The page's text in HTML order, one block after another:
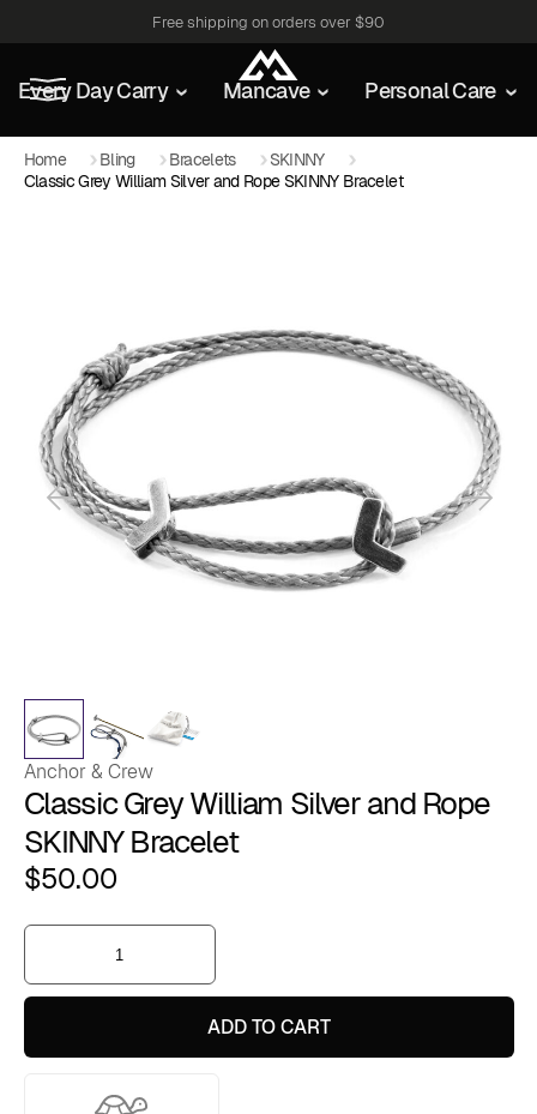
Free shipping on orders over $90
Every Day Carry Mancave Personal Care
Home Bling Bracelets
SKINNY
Classic Grey William Silver and Rope SKINNY Bracelet
Anchor & Crew
Classic Grey William Silver and Rope
SKINNY Bracelet
$50.00
Classic
William
Silver
SKINNY
ADD TO CART